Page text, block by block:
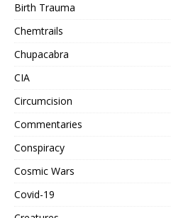
Birth Trauma
Chemtrails
Chupacabra
CIA
Circumcision
Commentaries
Conspiracy
Cosmic Wars
Covid-19